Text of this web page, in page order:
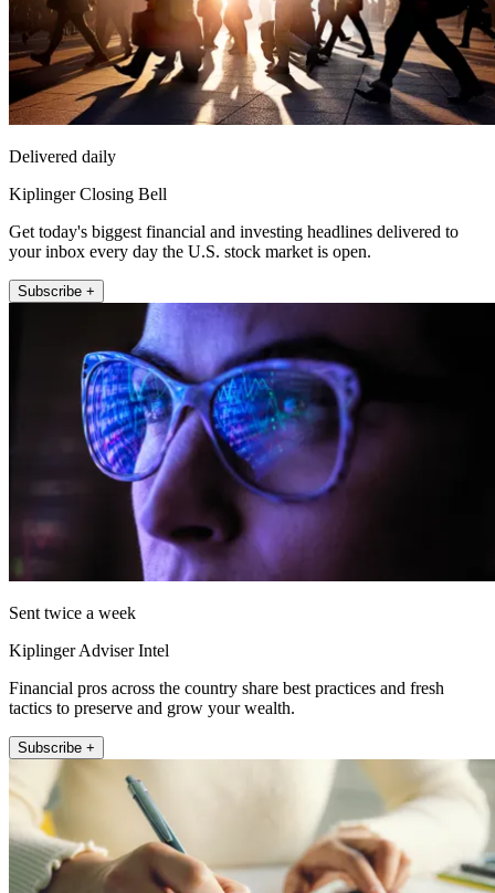
Delivered daily
Kiplinger Closing Bell
Get today's biggest financial and investing headlines delivered to
your inbox every day the U.S. stock market is open.
Subscribe +
Sent twice a week
Kiplinger Adviser Intel
Financial pros across the country share best practices and fresh
tactics to preserve and grow your wealth.
Subscribe +